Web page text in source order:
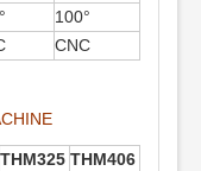
100°
CNC
THM325 THM406